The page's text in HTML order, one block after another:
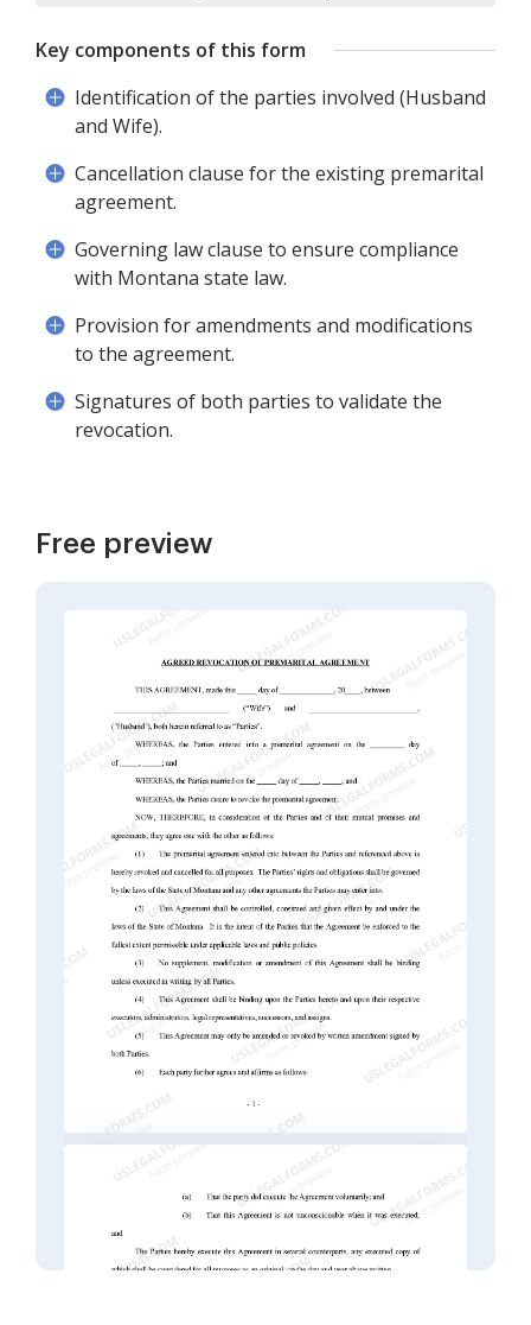
Key components of this form
Identification of the parties involved (Husband
and Wife).
Cancellation clause for the existing premarital
agreement.
Governing law clause to ensure compliance
with Montana state law.
Provision for amendments and modifications
to the agreement.
Signatures of both parties to validate the
revocation.
Free preview